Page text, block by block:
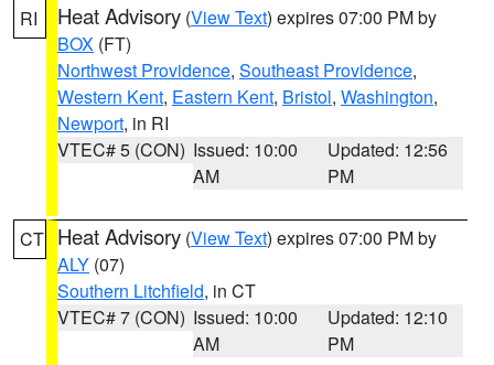
RI Heat Advisory (View Text) expires 07:00 PM by
BOX (FT)
Northwest Providence, Southeast Providence,
Western Kent, Eastern Kent, Bristol, Washington,
Newport, in RI
VTEC# 5 (CON) Issued: 10:00
AM
Updated: 12:56
PM
CT Heat Advisory (View Text) expires 07:00 PM by
ALY (07)
Southern Litchfield, in CT
VTEC# 7 (CON) Issued: 10:00
AM
Updated: 12:10
PM